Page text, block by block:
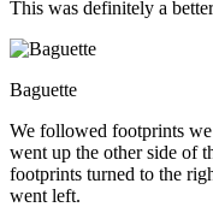
This was definitely a
Baguette
We followed footprints we
went up the other side of
footprints turned to the
went left.